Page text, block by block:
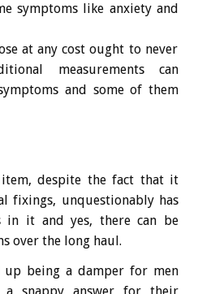
symptoms like anxiety and
at any cost ought to never
measurements can
and some of them
item, despite the fact that it
fixings, unquestionably has
in it and yes, there can be
over the long haul.
up being a damper for men